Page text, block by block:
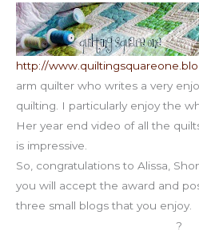
http://
arm quilter who writes a very
quilting. I particularly enjoy the
Her year end video of all the
is impressive.
So, congratulations to Alissa,
you will accept the award and
three small blogs that you enjoy.
?